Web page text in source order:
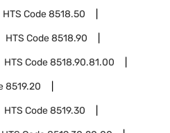
HTS Code8518.50
HTS Code8518.90
HTS Code8518.90.81.00
8519.20
HTS Code8519.30